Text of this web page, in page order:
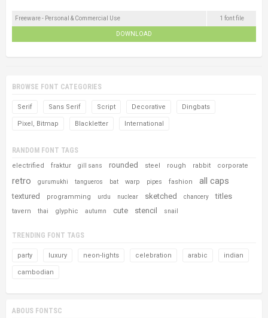
Freeware - Personal & Commercial Use 1 font file
DOWNLOAD
BROWSE FONT CATEGORIES
Serif Sans Serif Script Decorative Dingbats
Pixel, Bitmap Blackletter International
RANDOM FONT TAGS
electrified fraktur gill sans rounded steel rough rabbit corporate
retro gurumukhi tangueros bat warp pipes fashion all caps
textured programming urdu nuclear sketched chancery titles
tavern thai glyphic autumn cute stencil snail
TRENDING FONT TAGS
party luxury neon-lights celebration arabic indian
cambodian
ABOUS FONTSC